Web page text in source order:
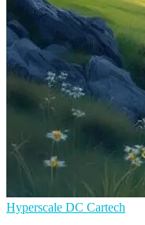
Hyperscale DC Cartech